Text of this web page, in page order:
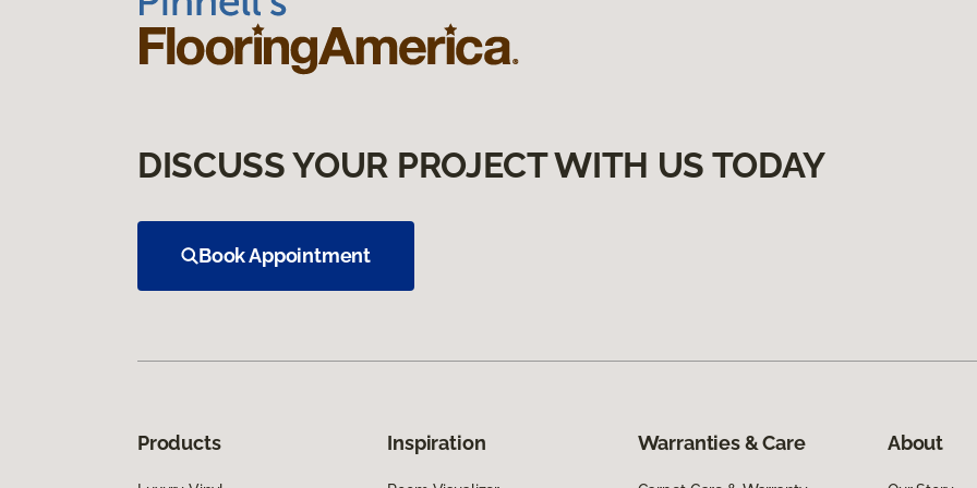
DISCUSS YOUR PROJECT WITH US TODAY
Book Appointment
Products Inspiration Warranties & Care About